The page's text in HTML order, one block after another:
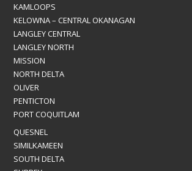
KAMLOOPS
KELOWNA – CENTRAL OKANAGAN
LANGLEY CENTRAL
LANGLEY NORTH
MISSION
NORTH DELTA
OLIVER
PENTICTON
PORT COQUITLAM
QUESNEL
SIMILKAMEEN
SOUTH DELTA